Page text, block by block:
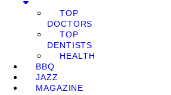
TOP
DOCTORS
TOP
DENTISTS
HEALTH
BBQ
JAZZ
MAGAZINE